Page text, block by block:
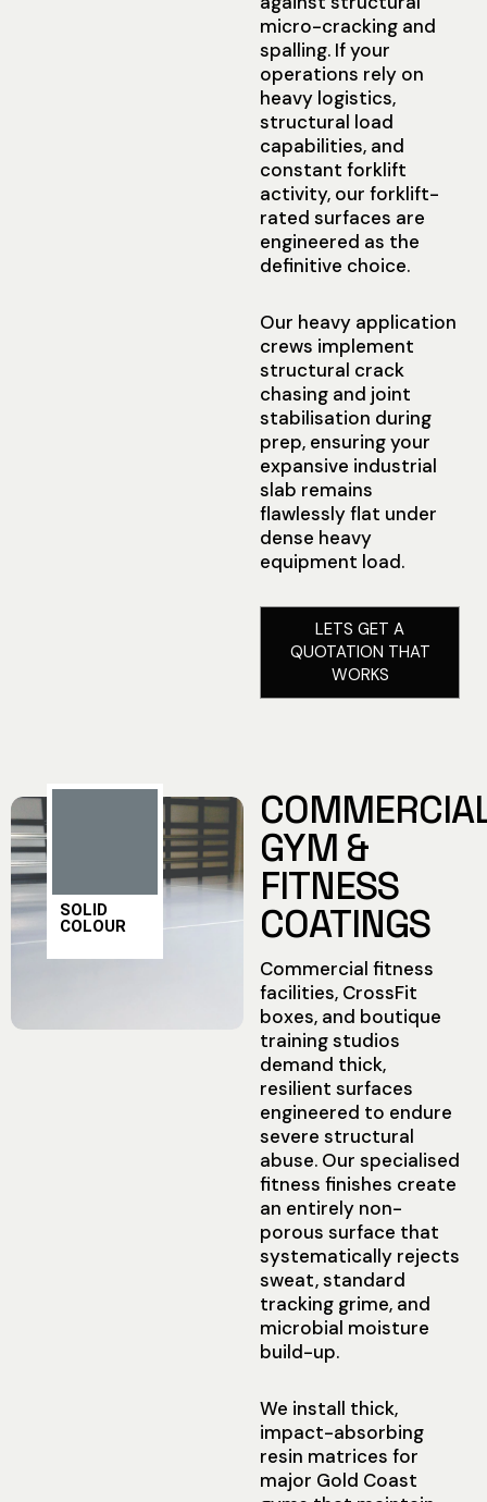
micro-cracking and
spalling. If your
operations rely on
heavy logistics,
structural load
capabilities, and
constant forklift
activity, our forklift-
rated surfaces are
engineered as the
definitive choice.
Our heavy application
crews implement
structural crack
chasing and joint
stabilisation during
prep, ensuring your
expansive industrial
slab remains
flawlessly flat under
dense heavy
equipment load.
LETS GET A
QUOTATION THAT
WORKS
GYM &
FITNESS
COATINGS
Commercial fitness
facilities, CrossFit
boxes, and boutique
training studios
demand thick,
resilient surfaces
engineered to endure
severe structural
abuse. Our specialised
fitness finishes create
an entirely non-
porous surface that
systematically rejects
sweat, standard
tracking grime, and
microbial moisture
build-up.
We install thick,
impact-absorbing
resin matrices for
major Gold Coast
SOLID
COLOUR